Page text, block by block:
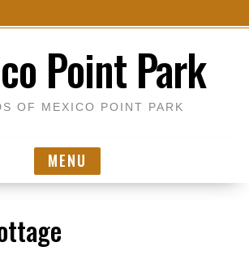
Point Park
OF MEXICO POINT PARK
MENU